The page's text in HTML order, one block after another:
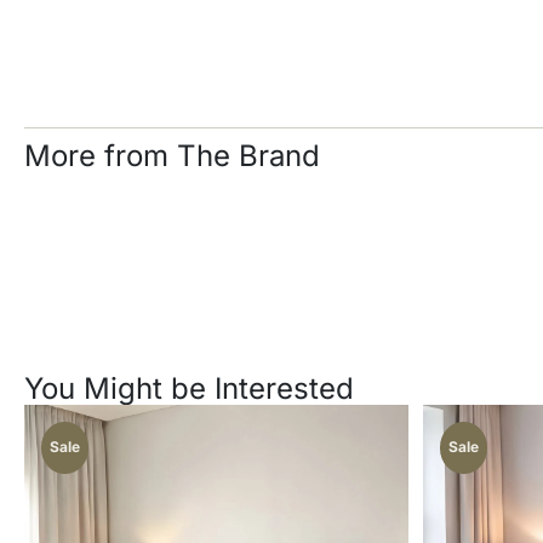
More from The Brand
You Might be Interested
Sale Sale